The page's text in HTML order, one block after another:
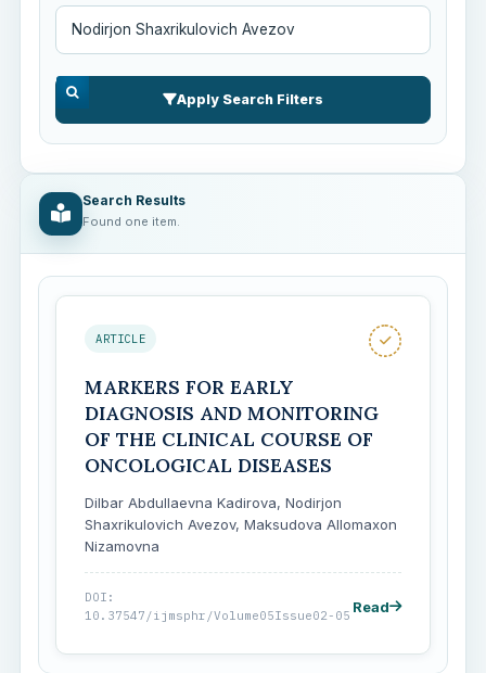
Apply Search Filters
Search Results
Found one item.
ARTICLE
MARKERS FOR EARLY
DIAGNOSIS AND MONITORING
OF THE CLINICAL COURSE OF
ONCOLOGICAL DISEASES
Dilbar Abdullaevna Kadirova, Nodirjon
Shaxrikulovich Avezov, Maksudova Allomaxon
Nizamovna
DOI:
10.37547/ijmsphr/Volume05Issue02-05 Read